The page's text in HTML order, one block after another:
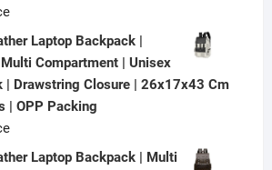
Laptop Backpack |
Compartment | Unisex
| Drawstring Closure | 26x17x43 Cm
| OPP Packing
Laptop Backpack | Multi